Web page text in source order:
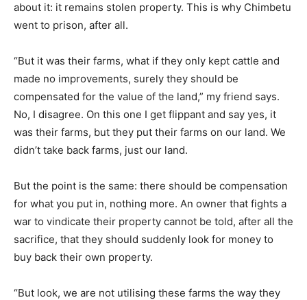
about it: it remains stolen property. This is why Chimbetu
went to prison, after all.
“But it was their farms, what if they only kept cattle and
made no improvements, surely they should be
compensated for the value of the land,” my friend says.
No, I disagree. On this one I get flippant and say yes, it
was their farms, but they put their farms on our land. We
didn’t take back farms, just our land.
But the point is the same: there should be compensation
for what you put in, nothing more. An owner that fights a
war to vindicate their property cannot be told, after all the
sacrifice, that they should suddenly look for money to
buy back their own property.
“But look, we are not utilising these farms the way they